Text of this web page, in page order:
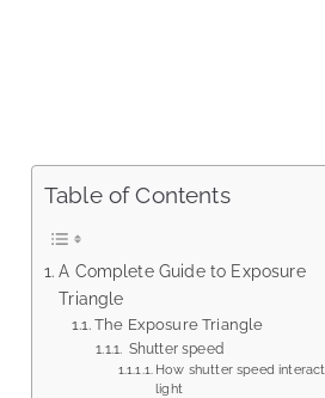
Table of Contents
A Complete Guide to Exposure
Triangle
The Exposure Triangle
Shutter speed
How shutter speed interact
light